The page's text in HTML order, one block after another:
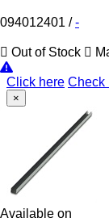
094012401 /-
Out of Stock
Click here Check
×
Available on